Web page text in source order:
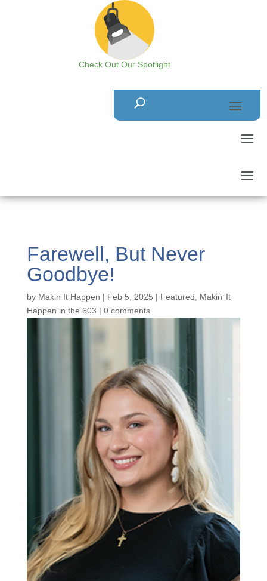
Check Out Our Spotlight
Farewell, But Never
Goodbye!
by Makin It Happen | Feb 5, 2025 | Featured
Makin’ It
Happen in the 603 | 0 comments